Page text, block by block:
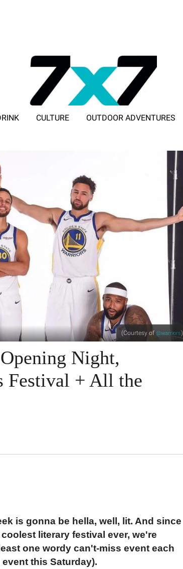
CULTURE OUTDOOR ADVENTURES
(Courtesy of @warriors)
Night,
Festival + All the
is gonna be hella, well, lit. And since
literary festival ever, we're
one wordy can't-miss event each
this Saturday).